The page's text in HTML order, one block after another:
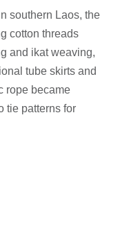
southern Laos, the
cotton threads
and ikat weaving,
tube skirts and
rope became
tie patterns for